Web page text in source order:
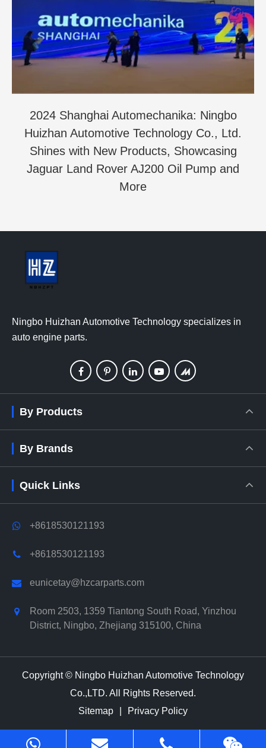
2024 Shanghai Automechanika: Ningbo
Huizhan Automotive Technology Co., Ltd.
Shines with New Products, Showcasing
Jaguar Land Rover AJ200 Oil Pump and
More
Ningbo Huizhan Automotive Technology specializes in
auto engine parts.
By Products
By Brands
Quick Links
+8618530121193
+8618530121193
eunicetay@hzcarparts.com
Room 2503, 1359 Tiantong South Road, Yinzhou
District, Ningbo, Zhejiang 315100, China
Copyright © Ningbo Huizhan Automotive Technology
Co.,LTD. All Rights Reserved.
Sitemap
Privacy Policy